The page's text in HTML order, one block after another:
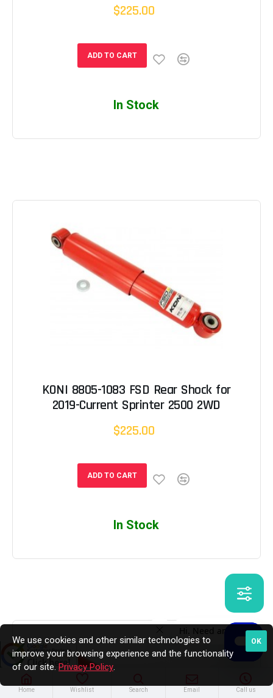
$225.00
ADD TO CART
In Stock
KONI 8805-1083 FSD Rear Shock for
2019-Current Sprinter 2500 2WD
$225.00
ADD TO CART
In Stock
Home Wishlist Search Email Call us
OK
We use cookies and other similar technologies to
improve your browsing experience and the functionality
of our site. Privacy Policy.